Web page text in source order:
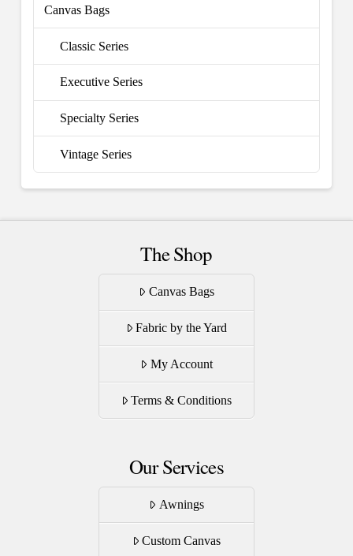
Canvas Bags
Classic Series
Executive Series
Specialty Series
Vintage Series
The Shop
Canvas Bags
Fabric by the Yard
My Account
Terms & Conditions
Our Services
Awnings
Custom Canvas